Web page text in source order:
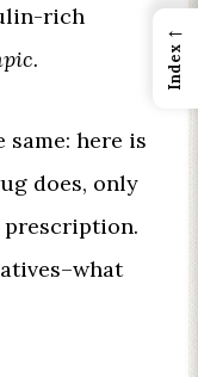
rich
here is
does, only
prescription.
←
Index